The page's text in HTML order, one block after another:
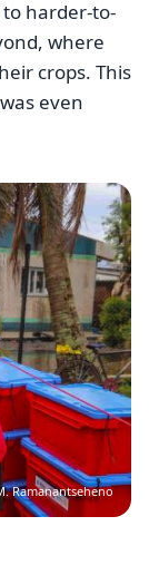
harder-to-
where
crops. This
even
Ramanantseheno